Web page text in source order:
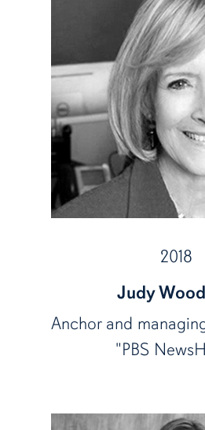
2018
Judy
Anchor and
"PBS